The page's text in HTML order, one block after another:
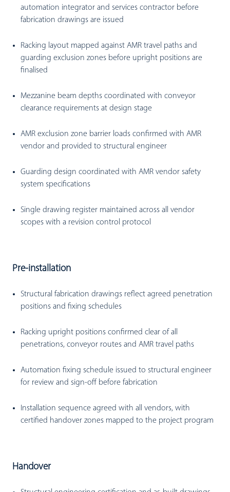
automation integrator and services contractor before
fabrication drawings are issued
Racking layout mapped against AMR travel paths and
guarding exclusion zones before upright positions are
finalised
Mezzanine beam depths coordinated with conveyor
clearance requirements at design stage
AMR exclusion zone barrier loads confirmed with AMR
vendor and provided to structural engineer
Guarding design coordinated with AMR vendor safety
system specifications
Single drawing register maintained across all vendor
scopes with a revision control protocol
Pre-installation
Structural fabrication drawings reflect agreed penetration
positions and fixing schedules
Racking upright positions confirmed clear of all
penetrations, conveyor routes and AMR travel paths
Automation fixing schedule issued to structural engineer
for review and sign-off before fabrication
Installation sequence agreed with all vendors, with
certified handover zones mapped to the project program
Handover